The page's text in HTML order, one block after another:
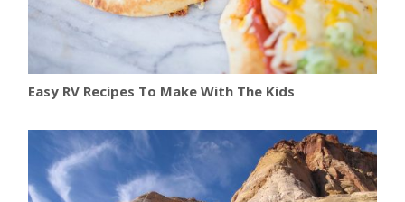
Easy RV Recipes To Make With The Kids